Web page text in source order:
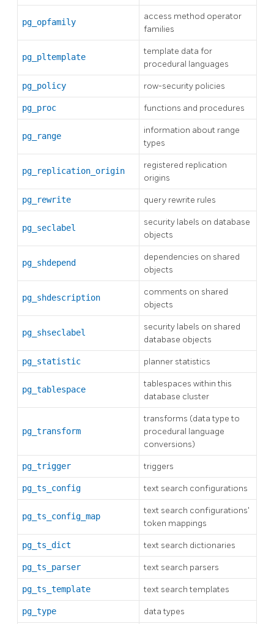
pg_opfamily
access method operator
families
pg_pltemplate
template data for
procedural languages
pg_policy row-security policies
pg_proc functions and procedures
pg_range
information about range
types
pg_replication_origin
registered replication
origins
pg_rewrite query rewrite rules
pg_seclabel
security labels on database
objects
pg_shdepend
dependencies on shared
objects
pg_shdescription
comments on shared
objects
pg_shseclabel
security labels on shared
database objects
pg_statistic planner statistics
pg_tablespace
tablespaces within this
database cluster
pg_transform
transforms (data type to
procedural language
conversions)
pg_trigger triggers
pg_ts_config text search configurations
pg_ts_config_map
text search configurations'
token mappings
pg_ts_dict text search dictionaries
pg_ts_parser text search parsers
pg_ts_template text search templates
pg_type data types